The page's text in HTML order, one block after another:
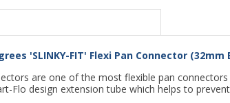
'SLINKY-FIT' Flexi Pan Connector (32mm
are one of the most flexible pan
Flo design extension tube which helps to